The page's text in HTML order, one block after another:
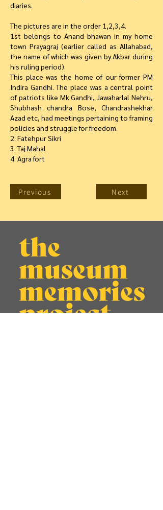
diaries.
The pictures are in the order 1,2,3,4.
1st belongs to Anand bhawan in my home
town Prayagraj (earlier called as Allahabad,
the name of which was given by Akbar during
his ruling period).
This place was the home of our former PM
Indira Gandhi. The place was a central point
of patriots like Mk Gandhi, Jawaharlal Nehru,
Shubhash chandra Bose, Chandrashekhar
Azad etc, had meetings pertaining to framing
policies and struggle for freedom.
2: Fatehpur Sikri
3: Taj Mahal
4: Agra fort
Previous Next